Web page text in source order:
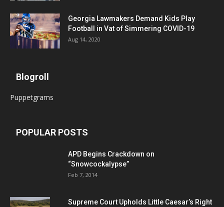
Georgia Lawmakers Demand Kids Play
Football in Vat of Simmering COVID-19
Aug 14, 2020
Blogroll
Puppetgrams
POPULAR POSTS
APD Begins Crackdown on
“Snowcockalypse”
Feb 7, 2014
Supreme Court Upholds Little Caesar’s Right